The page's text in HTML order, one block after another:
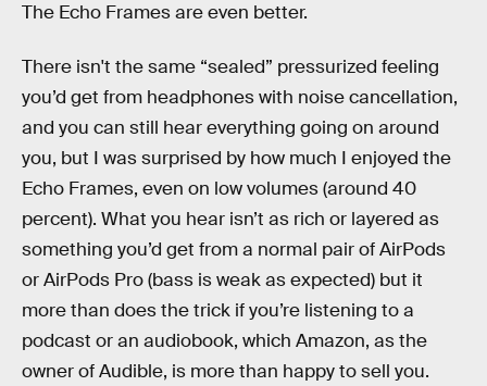
The Echo Frames are even better.
There isn't the same “sealed” pressurized feeling
you’d get from headphones with noise cancellation,
and you can still hear everything going on around
you, but I was surprised by how much I enjoyed the
Echo Frames, even on low volumes (around 40
percent). What you hear isn’t as rich or layered as
something you’d get from a normal pair of AirPods
or AirPods Pro (bass is weak as expected) but it
more than does the trick if you’re listening to a
podcast or an audiobook, which Amazon, as the
owner of Audible, is more than happy to sell you.